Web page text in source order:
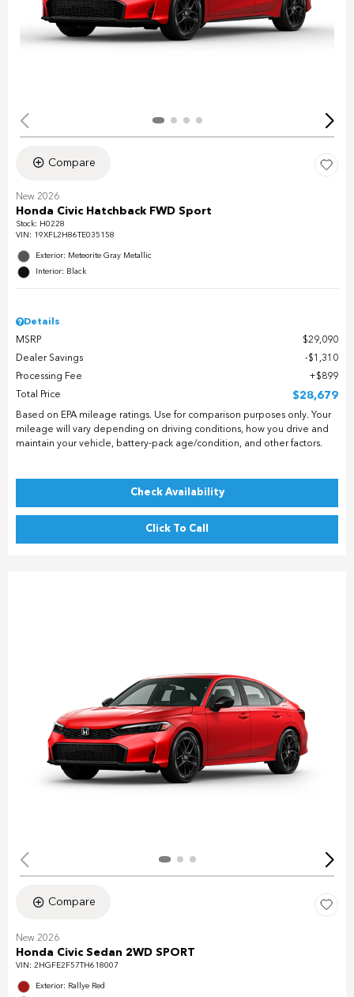
Compare
New 2026
Honda Civic Hatchback FWD Sport
Stock: H0228
VIN: 19XFL2H86TE035158
Exterior: Meteorite Gray Metallic
Interior: Black
Details
MSRP
$29,090
Dealer Savings
$1,310
Processing Fee
$899
Total Price
$28,679
Based on EPA mileage ratings. Use for comparison purposes only. Your
mileage will vary depending on driving conditions, how you drive and
maintain your vehicle, battery-pack age/condition, and other factors.
Check Availability
Click To Call
Compare
New 2026
Honda Civic Sedan 2WD SPORT
VIN: 2HGFE2F57TH618007
Exterior: Rallye Red